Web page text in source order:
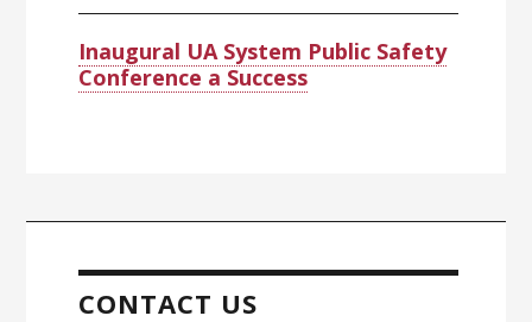
Inaugural UA System Public Safety
Conference a Success
CONTACT US